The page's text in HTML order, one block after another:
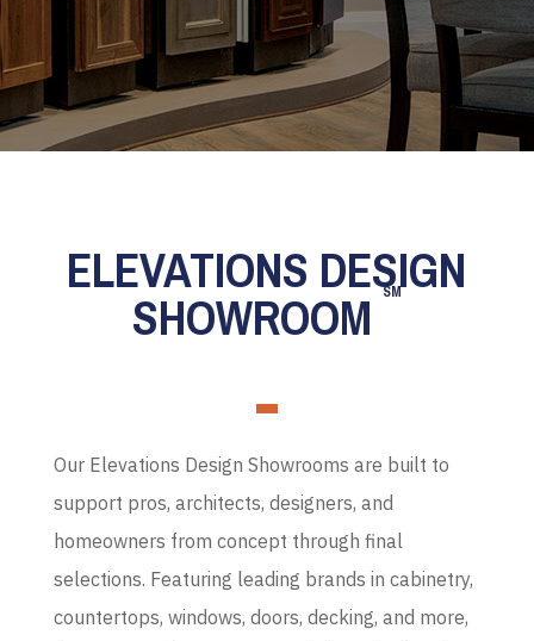
ELEVATIONS DESIGN
SHOWROOM SM
Our Elevations Design Showrooms are built to
support pros, architects, designers, and
homeowners from concept through final
selections. Featuring leading brands in cabinetry,
countertops, windows, doors, decking, and more,